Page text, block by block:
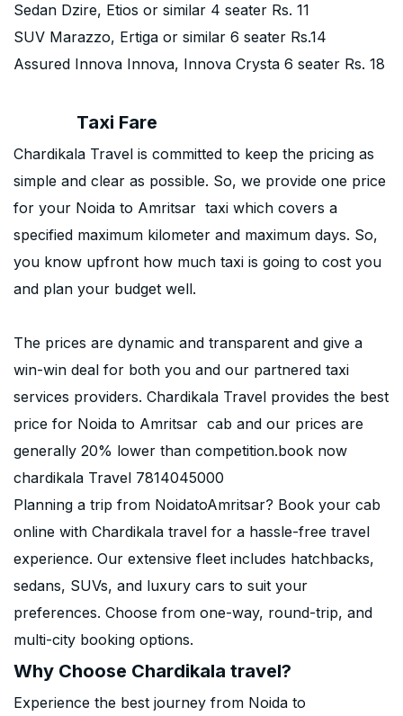
Sedan Dzire, Etios or similar 4 seater Rs. 11
SUV Marazzo, Ertiga or similar 6 seater Rs.14
Assured Innova Innova, Innova Crysta 6 seater Rs. 18
Taxi Fare
Chardikala Travel is committed to keep the pricing as
simple and clear as possible. So, we provide one price
for your Noida to Amritsar taxi which covers a
specified maximum kilometer and maximum days. So,
you know upfront how much taxi is going to cost you
and plan your budget well.
The prices are dynamic and transparent and give a
win-win deal for both you and our partnered taxi
services providers. Chardikala Travel provides the best
price for Noida to Amritsar cab and our prices are
generally 20% lower than competition.book now
chardikala Travel 7814045000
Planning a trip from NoidatoAmritsar? Book your cab
online with Chardikala travel for a hassle-free travel
experience. Our extensive fleet includes hatchbacks,
sedans, SUVs, and luxury cars to suit your
preferences. Choose from one-way, round-trip, and
multi-city booking options.
Why Choose Chardikala travel?
Experience the best journey from Noida to